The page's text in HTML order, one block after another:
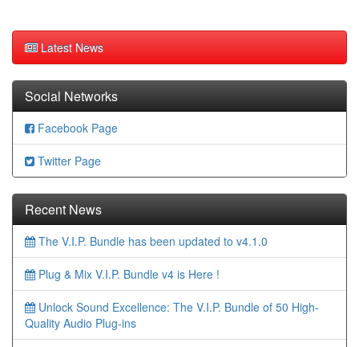
Latest News
Social Networks
Facebook Page
Twitter Page
Recent News
The V.I.P. Bundle has been updated to v4.1.0
Plug & Mix V.I.P. Bundle v4 is Here !
Unlock Sound Excellence: The V.I.P. Bundle of 50 High-
Quality Audio Plug-ins